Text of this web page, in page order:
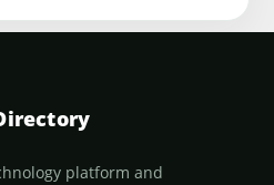
platform and